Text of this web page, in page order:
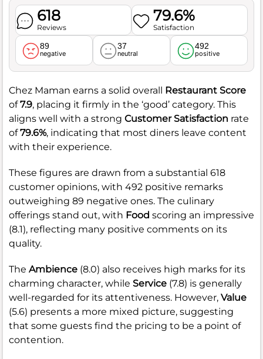
618
Reviews
79.6%
Satisfaction
89
negative
37
neutral
492
positive
Chez Maman earns a solid overall Restaurant Score
of7.9, placing it firmly in the ‘good’ category. This
aligns well with a strong Customer Satisfaction rate
of79.6%, indicating that most diners leave content
with their experience.
These figures are drawn from a substantial 618
customer opinions, with 492 positive remarks
outweighing 89 negative ones. The culinary
offerings stand out, with Food scoring an impressive
(8.1), reflecting many positive comments on its
quality.
The Ambience (8.0) also receives high marks for its
charming character, while Service (7.8) is generally
well-regarded for its attentiveness. However, Value
(5.6) presents a more mixed picture, suggesting
that some guests find the pricing to be a point of
contention.